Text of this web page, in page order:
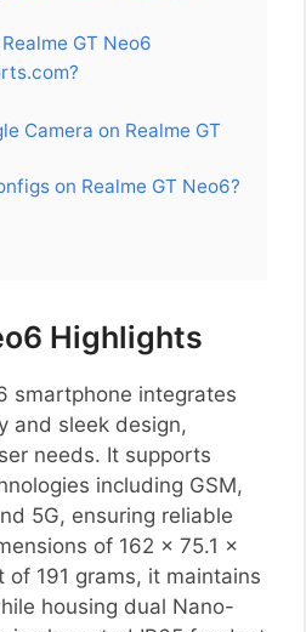
GT Neo6
Camera on Realme GT
on Realme GT Neo6?
Highlights
smartphone integrates
and sleek design,
needs. It supports
including GSM,
5G, ensuring reliable
of 162 x 75.1 x
of 191 grams, it maintains
housing dual Nano-